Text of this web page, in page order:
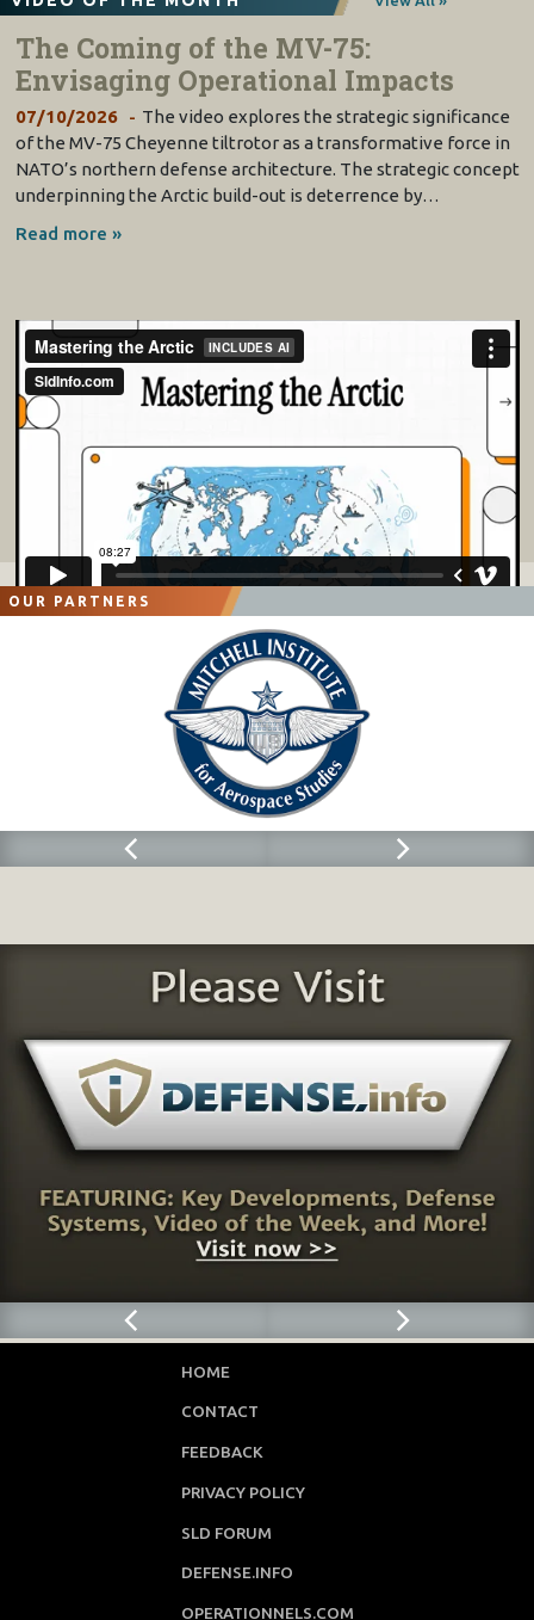
The Coming of the MV-75:
Envisaging Operational Impacts
07/10/2026
The video explores the strategic significance
of the MV-75 Cheyenne tiltrotor as a transformative force in
NATO’s northern defense architecture. The strategic concept
underpinning the Arctic build-out is deterrence by…
Read more »
OUR PARTNERS
HOME
CONTACT
FEEDBACK
PRIVACY POLICY
SLD FORUM
DEFENSE.INFO
OPERATIONNELS.COM